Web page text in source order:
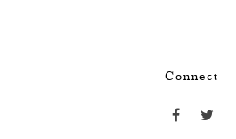
Connect